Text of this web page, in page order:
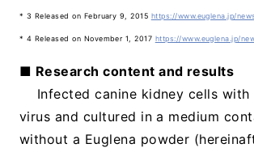
* 3 Released on February 9, 2015 https://www.euglena.jp/
* 4 Released on November 1, 2017 https://www.euglena.jp/
■ Research content and results
Infected canine kidney cells with
virus and cultured in a medium
without a Euglena powder